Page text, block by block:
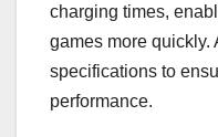
charging times,
games more quickly.
specifications to
performance.